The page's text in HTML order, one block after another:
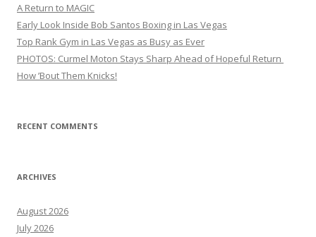
A Return to MAGIC
Early Look Inside Bob Santos Boxing in Las Vegas
Top Rank Gym in Las Vegas as Busy as Ever
PHOTOS: Curmel Moton Stays Sharp Ahead of Hopeful Return
How ’Bout Them Knicks!
RECENT COMMENTS
ARCHIVES
August 2026
July 2026